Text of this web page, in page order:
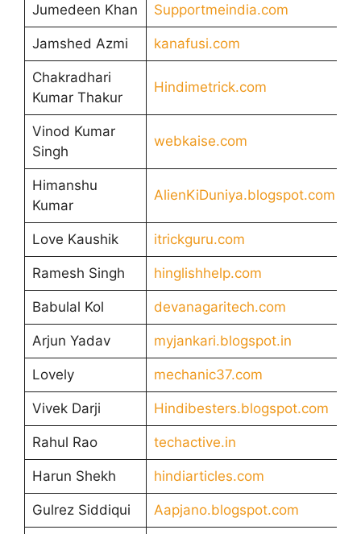
Jumedeen Khan Supportmeindia.com
Jamshed Azmi kanafusi.com
Chakradhari
Kumar Thakur
Hindimetrick.com
Vinod Kumar
Singh
webkaise.com
Himanshu
Kumar
AlienKiDuniya.blogspot.com
Love Kaushik itrickguru.com
Ramesh Singh hinglishhelp.com
Babulal Kol devanagaritech.com
Arjun Yadav myjankari.blogspot.in
Lovely mechanic37.com
Vivek Darji Hindibesters.blogspot.com
Rahul Rao techactive.in
Harun Shekh hindiarticles.com
Gulrez Siddiqui Aapjano.blogspot.com